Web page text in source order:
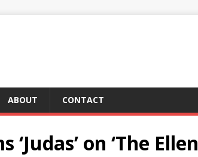
ABOUT CONTACT
on ‘The Ellen